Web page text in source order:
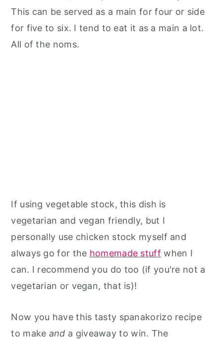
This can be served as a main for four or side
for five to six. I tend to eat it as a main a lot.
All of the noms.
If using vegetable stock, this dish is
vegetarian and vegan friendly, but I
personally use chicken stock myself and
always go for the homemade stuff when I
can. I recommend you do too (if you're not a
vegetarian or vegan, that is)!
Now you have this tasty spanakorizo recipe
to make and a giveaway to win. The